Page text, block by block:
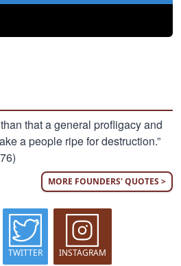
that a general profligacy and
a people ripe for destruction.”
MORE FOUNDERS' QUOTES >
TWITTER INSTAGRAM